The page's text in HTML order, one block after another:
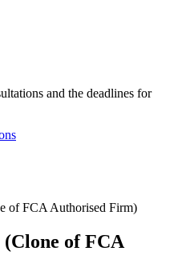
and the deadlines for
of FCA Authorised Firm)
of FCA